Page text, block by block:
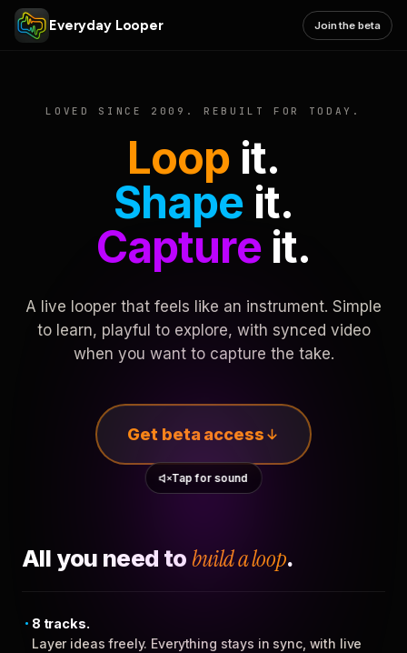
Everyday Looper Join the beta
LOVED SINCE 2009. REBUILT FOR TODAY.
Loop it.
Shape it.
Captureit.
A live looper that feels like an instrument. Simple
to learn, playful to explore, with synced video
when you want to capture the take.
Get beta access
Tap for sound
All you need to build a loop.
8 tracks.
Layer ideas freely. Everything stays in sync, with live